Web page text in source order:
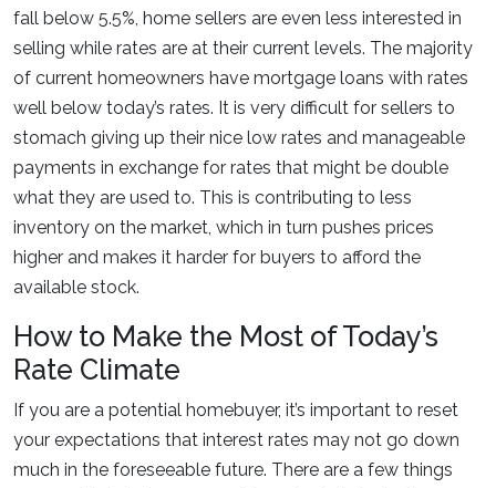
fall below 5.5%, home sellers are even less interested in
selling while rates are at their current levels. The majority
of current homeowners have mortgage loans with rates
well below today’s rates. It is very difficult for sellers to
stomach giving up their nice low rates and manageable
payments in exchange for rates that might be double
what they are used to. This is contributing to less
inventory on the market, which in turn pushes prices
higher and makes it harder for buyers to afford the
available stock.
How to Make the Most of Today’s
Rate Climate
If you are a potential homebuyer, it’s important to reset
your expectations that interest rates may not go down
much in the foreseeable future. There are a few things